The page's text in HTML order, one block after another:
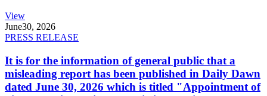
View
June30, 2026
PRESS RELEASE
It is for the information of general public that a
misleading report has been published in Daily Dawn
dated June 30, 2026 which is titled "Appointment of